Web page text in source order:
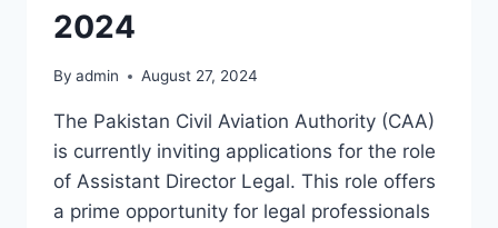
2024
By admin August 27, 2024
The Pakistan Civil Aviation Authority (CAA)
is currently inviting applications for the role
of Assistant Director Legal. This role offers
a prime opportunity for legal professionals